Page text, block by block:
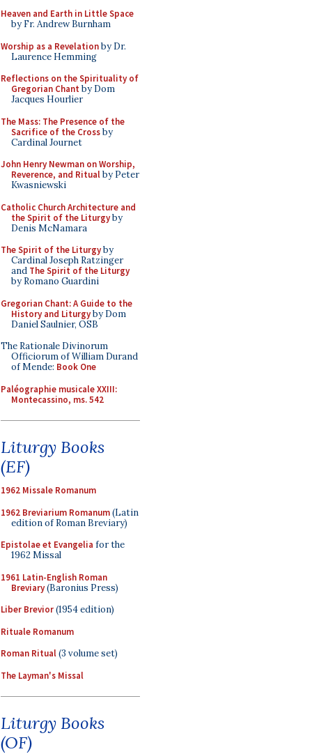
Heaven and Earth in Little Space
by Fr. Andrew Burnham
Worship as a Revelationby Dr.
Laurence Hemming
Reflections on the Spirituality of
Gregorian Chant by Dom
Jacques Hourlier
The Mass: The Presence of the
Sacrifice of the Crossby
Cardinal Journet
John Henry Newman on Worship,
Reverence, and Ritualby Peter
Kwasniewski
Catholic Church Architecture and
the Spirit of the Liturgyby
Denis McNamara
The Spirit of the Liturgyby
Cardinal Joseph Ratzinger
and The Spirit of the Liturgy
by Romano Guardini
Gregorian Chant: A Guide to the
History and Liturgyby Dom
Daniel Saulnier, OSB
The Rationale Divinorum
Officiorum of William Durand
of Mende: Book One
Paléographie musicale XXIII:
Montecassino, ms. 542
Liturgy Books
(EF)
1962 Missale Romanum
1962 Breviarium Romanum(Latin
edition of Roman Breviary)
Epistolae et Evangelia for the
1962 Missal
1961 Latin-English Roman
Breviary(Baronius Press)
Liber Brevior(1954 edition)
Rituale Romanum
Roman Ritual(3 volume set)
The Layman's Missal
Liturgy Books
(OF)